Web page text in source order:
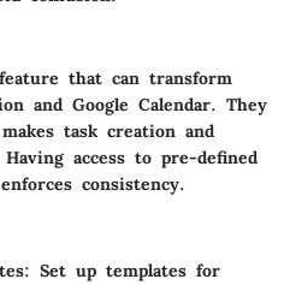
that can transform
and Google Calendar. They
task creation and
access to pre-defined
consistency.
Set up templates for